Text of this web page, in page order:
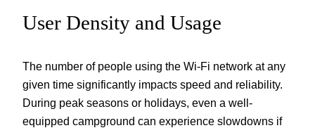
User Density and Usage
The number of people using the Wi-Fi network at any
given time significantly impacts speed and reliability.
During peak seasons or holidays, even a well-
equipped campground can experience slowdowns if